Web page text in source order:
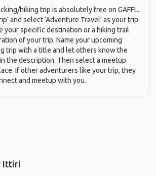
hiking trip is absolutely free on GAFFL.
and select ‘Adventure Travel’ as your trip
your specific destination or a hiking trail
of your trip. Name your upcoming
trip with a title and let others know the
the description. Then select a meetup
If other adventurers like your trip, they
and meetup with you.
Ittiri